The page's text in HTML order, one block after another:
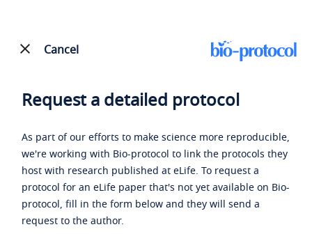
Cancel
Request a detailed protocol
As part of our efforts to make science more reproducible,
we're working with Bio-protocol to link the protocols they
host with research published at eLife. To request a
protocol for an eLife paper that's not yet available on Bio-
protocol, fill in the form below and they will send a
request to the author.